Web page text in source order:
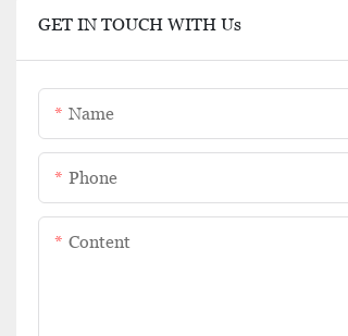
GET IN TOUCH WITH Us
Name
Phone
Content